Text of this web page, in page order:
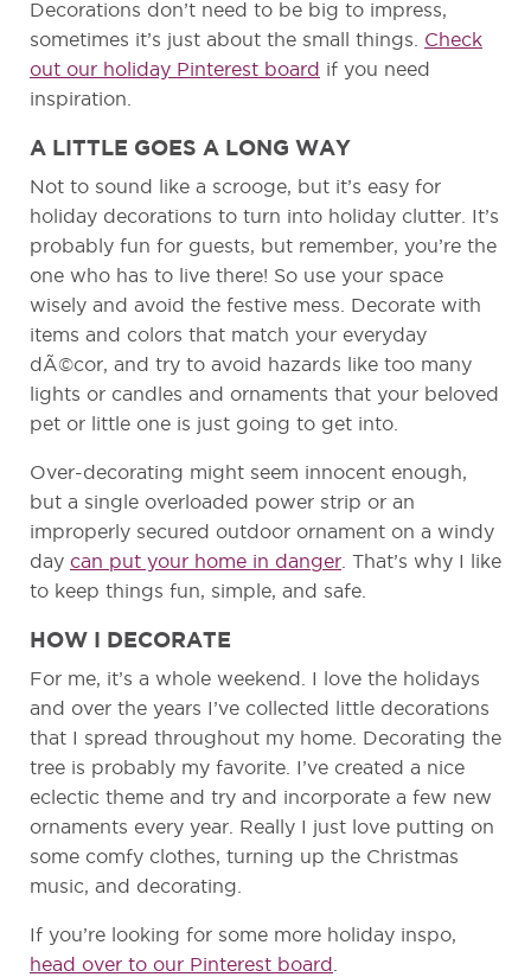
Decorations don’t need to be big to impress,
sometimes it’s just about the small things. Check
out our holiday Pinterest board if you need
inspiration.
A LITTLE GOES A LONG WAY
Not to sound like a scrooge, but it’s easy for
holiday decorations to turn into holiday clutter. It’s
probably fun for guests, but remember, you’re the
one who has to live there! So use your space
wisely and avoid the festive mess. Decorate with
items and colors that match your everyday
dÃ©cor, and try to avoid hazards like too many
lights or candles and ornaments that your beloved
pet or little one is just going to get into.
Over-decorating might seem innocent enough,
but a single overloaded power strip or an
improperly secured outdoor ornament on a windy
day can put your home in danger. That’s why I like
to keep things fun, simple, and safe.
HOW I DECORATE
For me, it’s a whole weekend. I love the holidays
and over the years I’ve collected little decorations
that I spread throughout my home. Decorating the
tree is probably my favorite. I’ve created a nice
eclectic theme and try and incorporate a few new
ornaments every year. Really I just love putting on
some comfy clothes, turning up the Christmas
music, and decorating.
If you’re looking for some more holiday inspo,
head over to our Pinterest board .